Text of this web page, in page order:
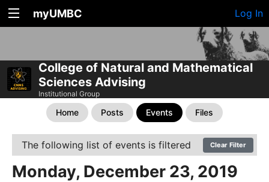
myUMBC Log In
College of Natural and Mathematical
Sciences Advising
Institutional Group
Home Posts Events Files
The following list of events is filtered Clear Filter
Monday, December 23, 2019